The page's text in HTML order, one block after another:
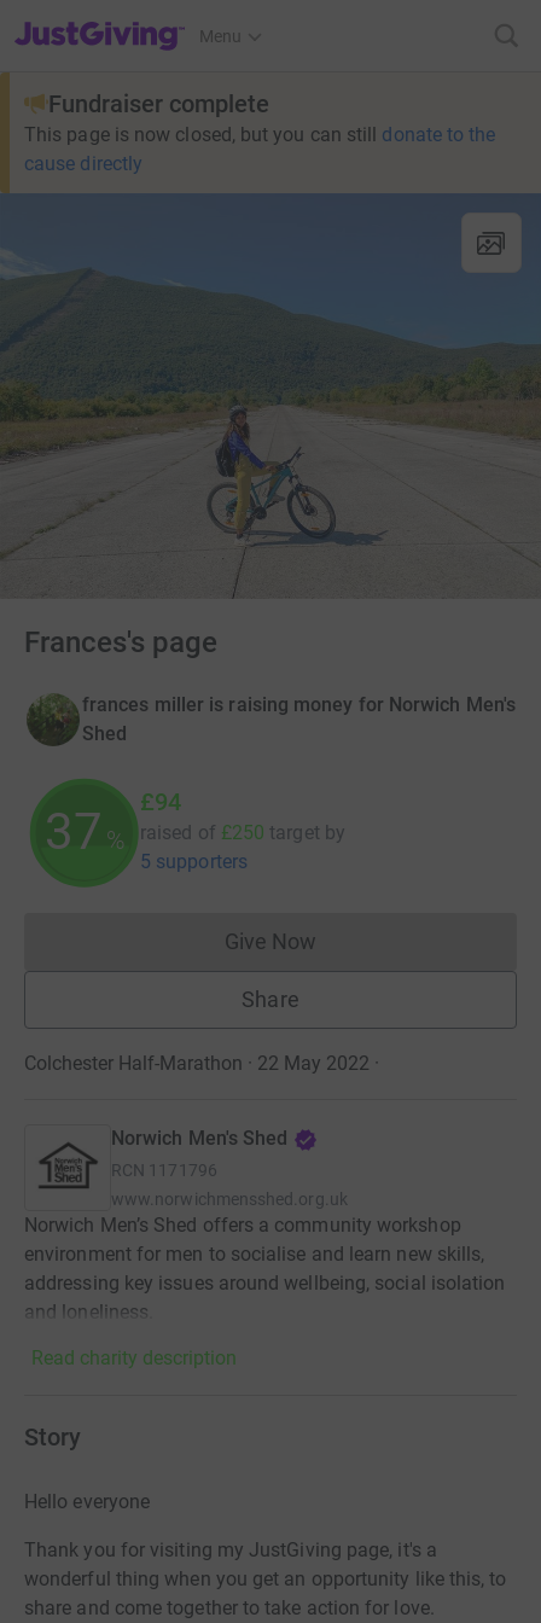
JustGiving’s homepage
Menu
Fundraiser complete
This page is now closed, but you can still donate to the
cause directly
Frances's page
frances miller is raising money for Norwich Men's
Shed
37 %
£94
raised of £250 target by
5 supporters
Give NowDonations cannot currently
Share
Colchester Half-Marathon · 22 May 2022 ·
Norwich Men's Shed
RCN 1171796
www.norwichmensshed.org.uk
Norwich Men’s Shed offers a community workshop
environment for men to socialise and learn new skills,
addressing key issues around wellbeing, social isolation
and loneliness.
Read charity description
Story
Hello everyone
Thank you for visiting my JustGiving page, it's a
wonderful thing when you get an opportunity like this, to
share and come together to take action for love.